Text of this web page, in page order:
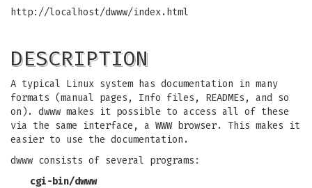
http://localhost/dwww/index.html
DESCRIPTION
A typical Linux system has documentation in many
formats (manual pages, Info files, READMEs, and so
on). dwww makes it possible to access all of these
via the same interface, a WWW browser. This makes it
easier to use the documentation.
dwww consists of several programs:
cgi-bin/dwww